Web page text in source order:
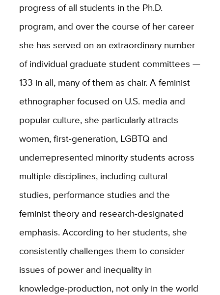
progress of all students in the Ph.D.
program, and over the course of her career
she has served on an extraordinary number
of individual graduate student committees —
133 in all, many of them as chair. A feminist
ethnographer focused on U.S. media and
popular culture, she particularly attracts
women, first-generation, LGBTQ and
underrepresented minority students across
multiple disciplines, including cultural
studies, performance studies and the
feminist theory and research-designated
emphasis. According to her students, she
consistently challenges them to consider
issues of power and inequality in
knowledge-production, not only in the world